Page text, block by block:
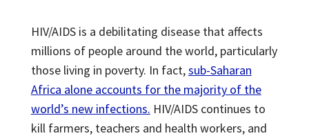
HIV/AIDS is a debilitating disease that affects
millions of people around the world, particularly
those living in poverty. In fact,sub-Saharan
Africa alone accounts for the majority of the
world’s new infections. HIV/AIDS continues to
kill farmers, teachers and health workers, and